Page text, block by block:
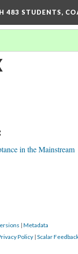
483 STUDENTS,
in the Mainstream
| Metadata
Policy | Scalar